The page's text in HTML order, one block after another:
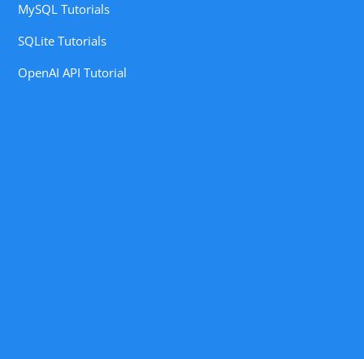
MySQL Tutorials
SQLite Tutorials
OpenAI API Tutorial